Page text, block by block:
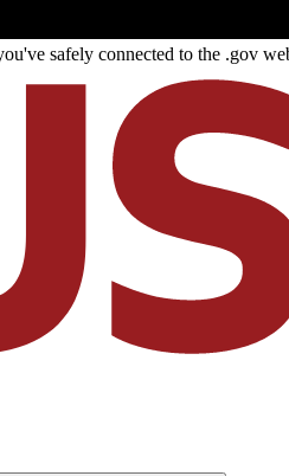
safely connected to the .gov